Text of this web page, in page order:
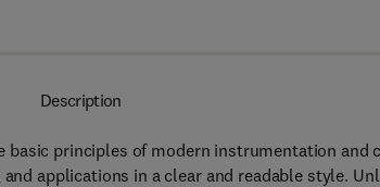
Description
basic principles of modern instrumentation and
applications in a clear and readable style.